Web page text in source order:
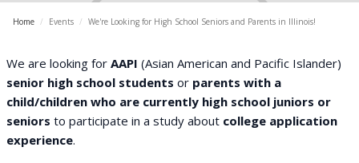
Home / Events / We're Looking for High School Seniors and Parents in Illinois!
We are looking for AAPI (Asian American and Pacific Islander)
senior high school students or parents with a
child/children who are currently high school juniors or
seniors to participate in a study about college application
experience.